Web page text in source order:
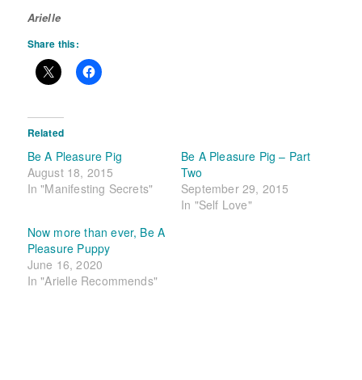
Arielle
Share this:
Related
Be A Pleasure Pig
August 18, 2015
In "Manifesting Secrets"
Be A Pleasure Pig – Part
Two
September 29, 2015
In "Self Love"
Now more than ever, Be A
Pleasure Puppy
June 16, 2020
In "Arielle Recommends"